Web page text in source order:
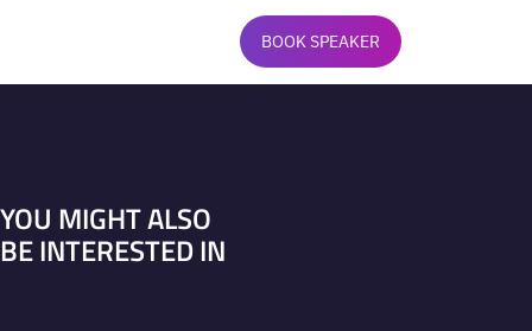
BOOK SPEAKER
YOU MIGHT ALSO
BE INTERESTED IN